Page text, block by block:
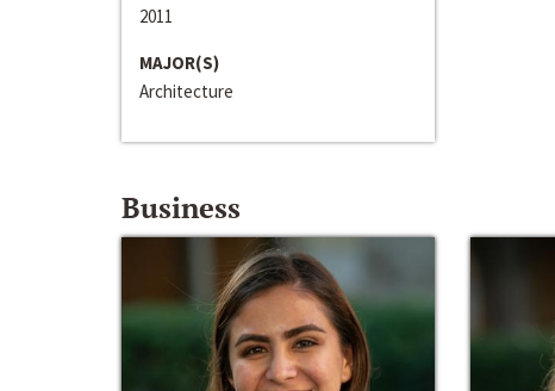
2011
MAJOR(S)
Architecture
Business